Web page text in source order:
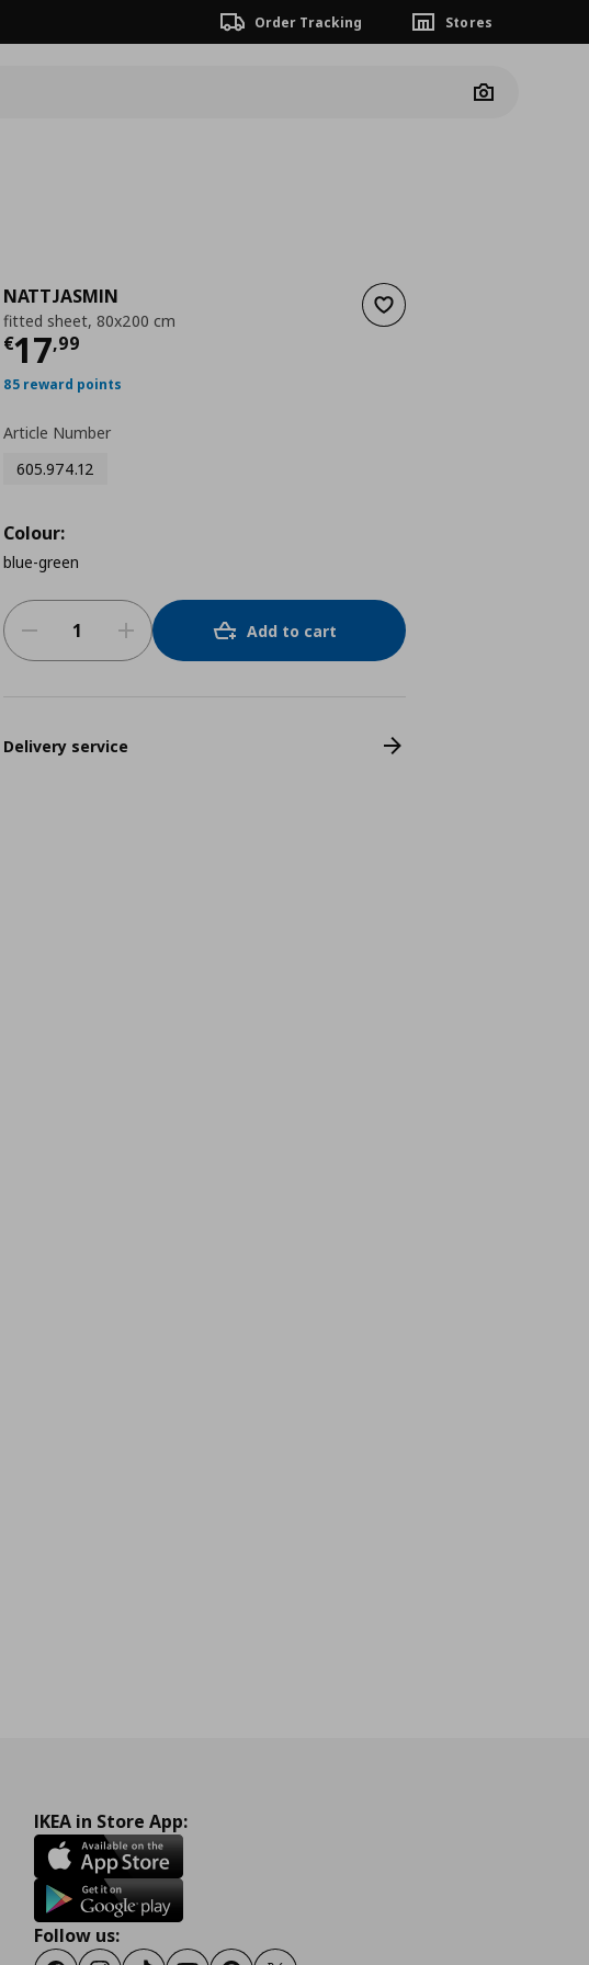
Order Tracking Stores
Camera
Add to wishlist
NATTJASMIN
fitted sheet, 80x200 cm
€17,99
Current price
85 reward points
Article Number
605.974.12
Colour:
blue-green
Add to cart
Delivery service
IKEA in Store App:
Follow us: